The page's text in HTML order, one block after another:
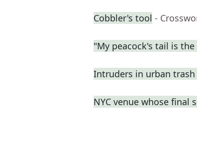
Cobbler's tool -
"My peacock's tail is the
Intruders in urban trash
NYC venue whose final